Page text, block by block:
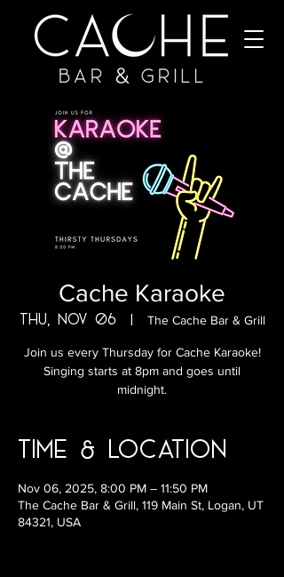
Cache Karaoke
Thu, Nov 06
  |
The Cache Bar & Grill
Join us every Thursday for Cache Karaoke!
Singing starts at 8pm and goes until
midnight.
Time & Location
Nov 06, 2025, 8:00 PM – 11:50 PM
The Cache Bar & Grill, 119 Main St, Logan, UT
84321, USA